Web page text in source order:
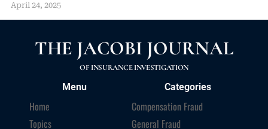
April 24, 2025
THE JACOBI JOURNAL
OF INSURANCE INVESTIGATION
Menu
Home
Topics
Categories
Compensation Fraud
General Fraud